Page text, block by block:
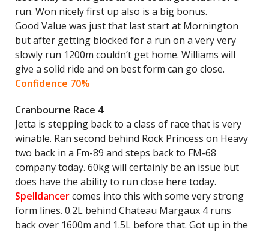
run. Won nicely first up also is a big bonus.
Good Value was just that last start at Mornington
but after getting blocked for a run on a very very
slowly run 1200m couldn’t get home. Williams will
give a solid ride and on best form can go close.
Confidence 70%
Cranbourne Race 4
Jetta is stepping back to a class of race that is very
winable. Ran second behind Rock Princess on Heavy
two back in a Fm-89 and steps back to FM-68
company today. 60kg will certainly be an issue but
does have the ability to run close here today.
Spelldancercomes into this with some very strong
form lines. 0.2L behind Chateau Margaux 4 runs
back over 1600m and 1.5L before that. Got up in the